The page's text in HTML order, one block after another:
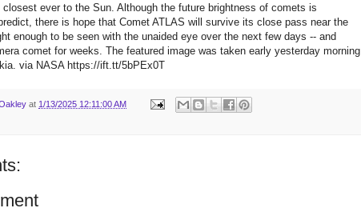
ever to the Sun. Although the future brightness of comets is
there is hope that Comet ATLAS will survive its close pass near the
enough to be seen with the unaided eye over the next few days -- and
comet for weeks. The featured image was taken early yesterday morning
via NASA https://ift.tt/5bPEx0T
at 1/13/2025 12:11:00 AM